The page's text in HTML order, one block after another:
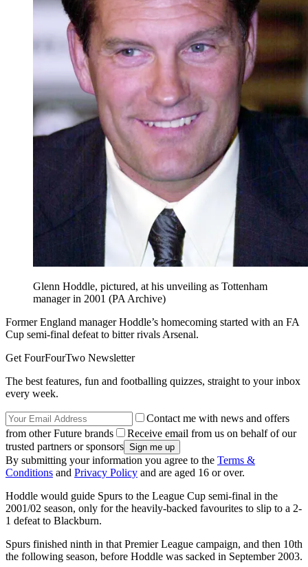
Glenn Hoddle, pictured, at his unveiling as Tottenham
manager in 2001 (PA Archive)
Former England manager Hoddle’s homecoming started with an FA
Cup semi-final defeat to bitter rivals Arsenal.
Get FourFourTwo Newsletter
The best features, fun and footballing quizzes, straight to your inbox
every week.
Contact me with news and offers
from other Future brands
Receive email from us on behalf of our
trusted partners or sponsors
By submitting your information you agree to the Terms &
Conditions and Privacy Policy and are aged 16 or over.
Hoddle would guide Spurs to the League Cup semi-final in the
2001/02 season, only for the heavily-backed favourites to slip to a 2-
1 defeat to Blackburn.
Spurs finished ninth in that Premier League campaign, and then 10th
the following season, before Hoddle was sacked in September 2003.